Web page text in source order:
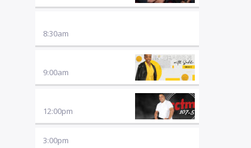
8:30am
9:00am
12:00pm
3:00pm